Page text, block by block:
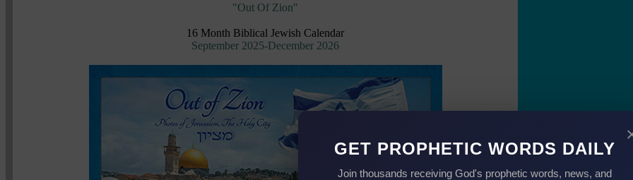
"Out Of Zion"
16 Month Biblical Jewish Calendar
September 2025-December 2026
GET PROPHETIC WORDS DAILY
Join thousands receiving God's prophetic words, news, and